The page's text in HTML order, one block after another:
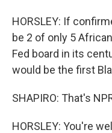
HORSLEY: If
be 2 of only 5
Fed board in its
would be the first
SHAPIRO: That's
HORSLEY: You're